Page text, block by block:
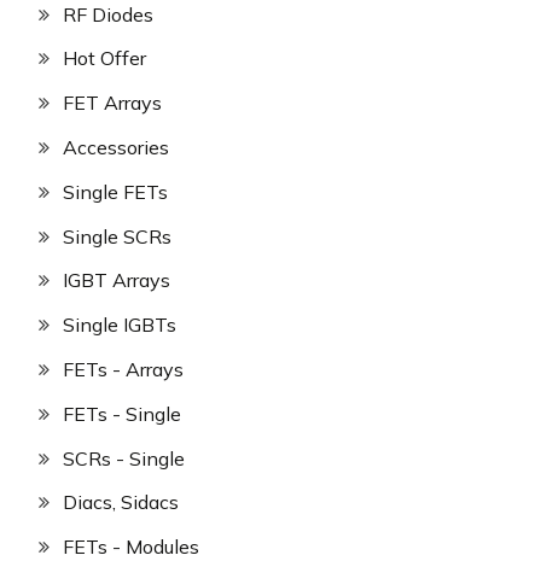
RF Diodes
Hot Offer
FET Arrays
Accessories
Single FETs
Single SCRs
IGBT Arrays
Single IGBTs
FETs - Arrays
FETs - Single
SCRs - Single
Diacs, Sidacs
FETs - Modules